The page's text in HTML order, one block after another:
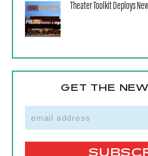
Theater Toolkit Deploys
GET THE